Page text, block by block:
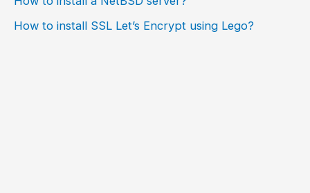
How to install SSL Let’s Encrypt using Lego?